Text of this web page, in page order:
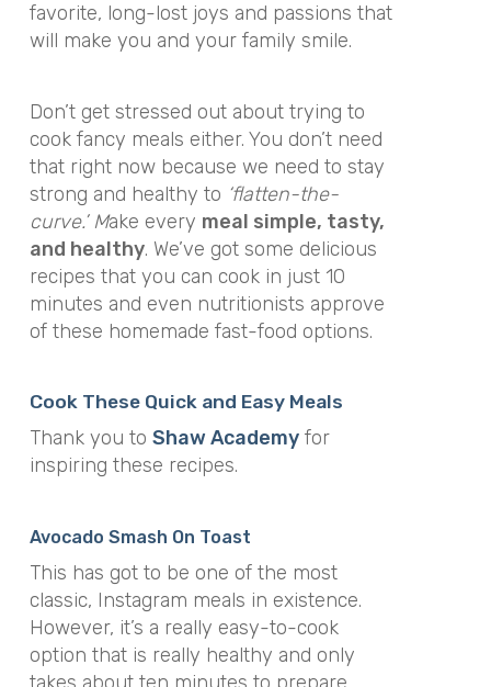
favorite, long-lost joys and passions that
will make you and your family smile.
Don’t get stressed out about trying to
cook fancy meals either. You don’t need
that right now because we need to stay
strong and healthy to ‘flatten-the-
curve.’ Make every meal simple, tasty,
and healthy. We’ve got some delicious
recipes that you can cook in just 10
minutes and even nutritionists approve
of these homemade fast-food options.
Cook These Quick and Easy Meals
Thank you to Shaw Academyfor
inspiring these recipes.
Avocado Smash On Toast
This has got to be one of the most
classic, Instagram meals in existence.
However, it’s a really easy-to-cook
option that is really healthy and only